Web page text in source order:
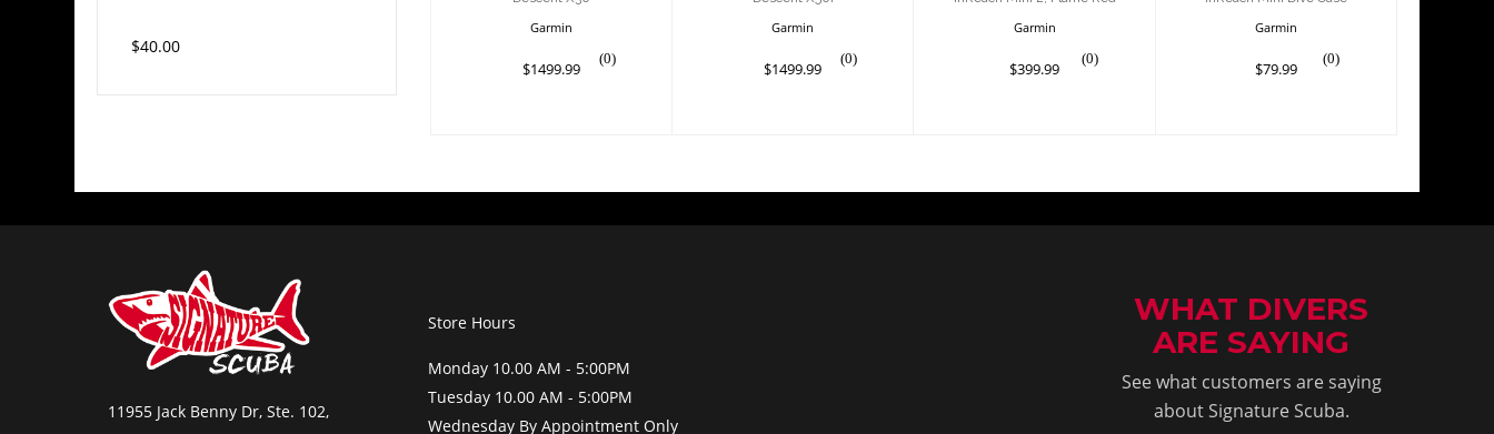
$40.00
Garmin
(0)
$1499.99
Garmin
(0)
$1499.99
Garmin
(0)
$399.99
Garmin
(0)
$79.99
11955 Jack Benny Dr, Ste. 102,
Store Hours
Monday 10.00 AM - 5:00PM
Tuesday 10.00 AM - 5:00PM
Wednesday By Appointment Only
WHAT DIVERS
ARE SAYING
See what customers are saying
about Signature Scuba.